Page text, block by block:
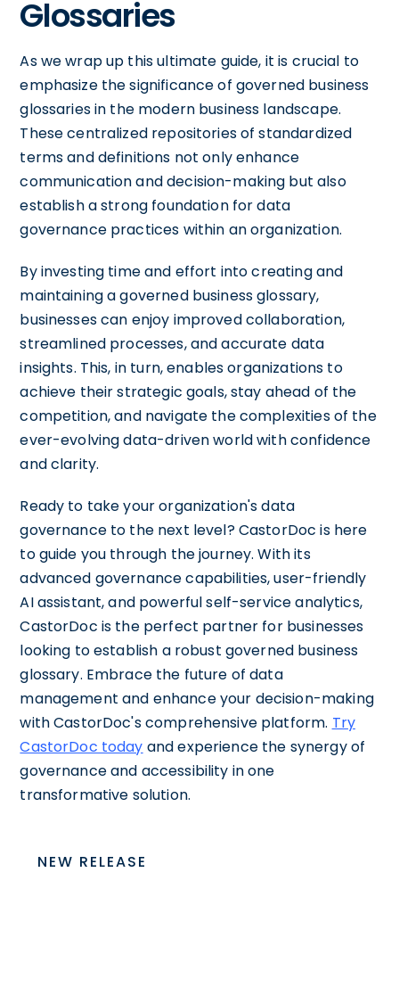
Glossaries
As we wrap up this ultimate guide, it is crucial to
emphasize the significance of governed business
glossaries in the modern business landscape.
These centralized repositories of standardized
terms and definitions not only enhance
communication and decision-making but also
establish a strong foundation for data
governance practices within an organization.
By investing time and effort into creating and
maintaining a governed business glossary,
businesses can enjoy improved collaboration,
streamlined processes, and accurate data
insights. This, in turn, enables organizations to
achieve their strategic goals, stay ahead of the
competition, and navigate the complexities of the
ever-evolving data-driven world with confidence
and clarity.
Ready to take your organization's data
governance to the next level? CastorDoc is here
to guide you through the journey. With its
advanced governance capabilities, user-friendly
AI assistant, and powerful self-service analytics,
CastorDoc is the perfect partner for businesses
looking to establish a robust governed business
glossary. Embrace the future of data
management and enhance your decision-making
with CastorDoc's comprehensive platform. Try
CastorDoc today and experience the synergy of
governance and accessibility in one
transformative solution.
NEW RELEASE